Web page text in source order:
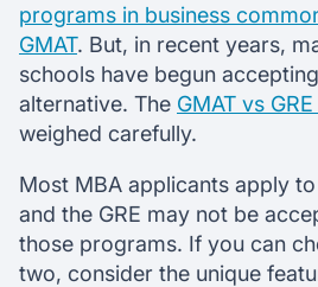
programs in business
GMAT. But, in recent years,
schools have begun
alternative. The GMAT vs
weighed carefully.
Most MBA applicants apply
and the GRE may not be
those programs. If you can
two, consider the unique